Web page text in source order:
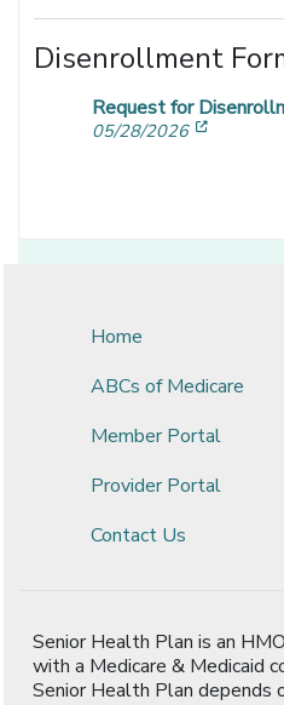
Disenrollment
Request for
05/28/2026
Home
ABCs of Medicare
Member Portal
Provider Portal
Contact Us
Senior Health Plan is an
with a Medicare & Medicaid
Senior Health Plan depends